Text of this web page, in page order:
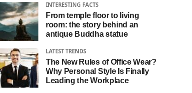
INTERESTING FACTS
From temple floor to living
room: the story behind an
antique Buddha statue
LATEST TRENDS
The New Rules of Office Wear?
Why Personal Style Is Finally
Leading the Workplace